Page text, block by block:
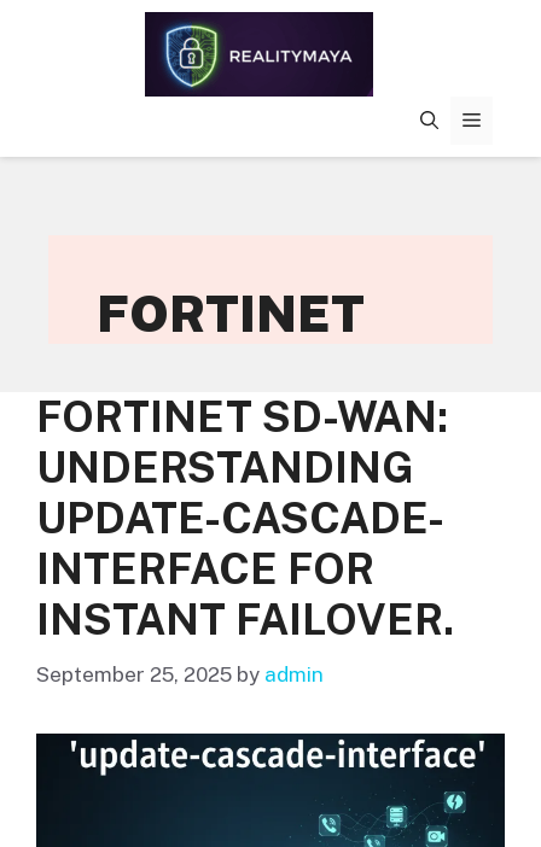
MENU
FORTINET
FORTINET SD-WAN:
UNDERSTANDING
UPDATE-CASCADE-
INTERFACE FOR
INSTANT FAILOVER.
September 25, 2025 by admin